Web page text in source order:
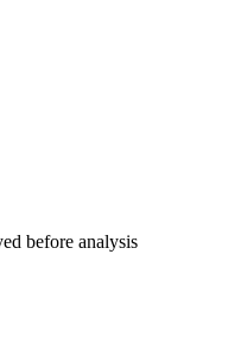
before analysis